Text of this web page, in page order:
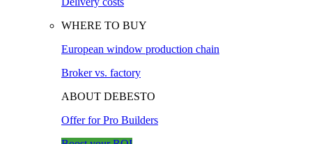
WHERE TO BUY
European window production chain
Broker vs. factory
ABOUT DEBESTO
Offer for Pro Builders